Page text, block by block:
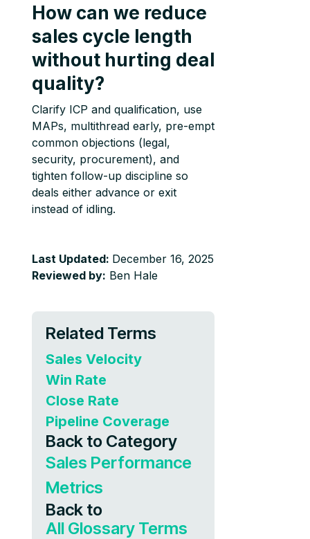
How can we reduce
sales cycle length
without hurting deal
quality?
Clarify ICP and qualification, use
MAPs, multithread early, pre-empt
common objections (legal,
security, procurement), and
tighten follow-up discipline so
deals either advance or exit
instead of idling.
Last Updated: December 16, 2025
Reviewed by: Ben Hale
Related Terms
Sales Velocity
Win Rate
Close Rate
Pipeline Coverage
Back to Category
Sales Performance
Metrics
Back to
All Glossary Terms